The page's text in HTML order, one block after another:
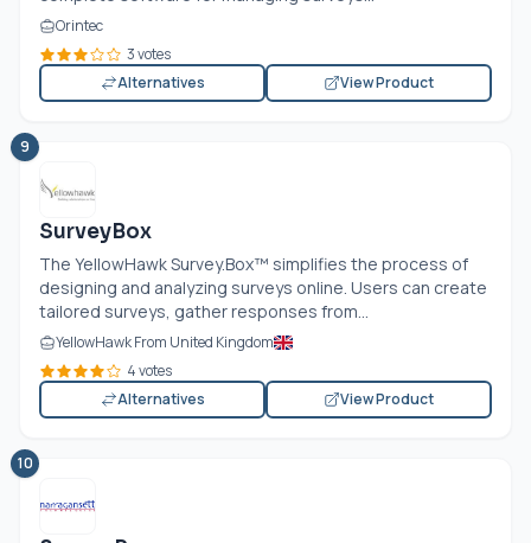
Orintec
3 votes
Alternatives
View Product
9
SurveyBox
The YellowHawkSurvey.Box™ simplifies the process of
designing and analyzing surveys online. Users can create
tailored surveys, gather responses from...
YellowHawk From United Kingdom
4 votes
Alternatives
View Product
10